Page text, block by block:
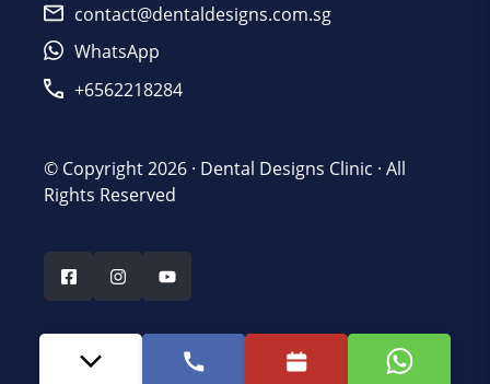
contact@dentaldesigns.com.sg
WhatsApp
+6562218284
© Copyright 2026 · Dental Designs Clinic · All
Rights Reserved